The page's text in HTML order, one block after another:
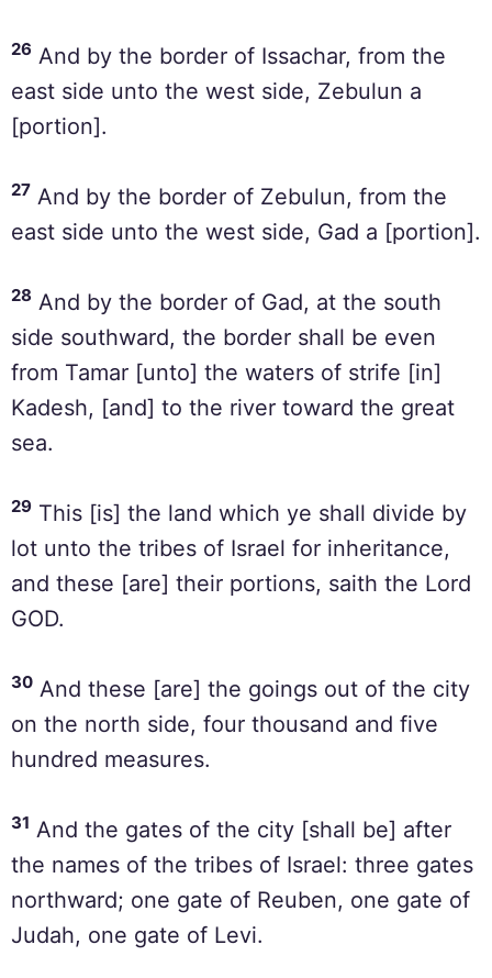
26 And by the border of Issachar, from the
east side unto the west side, Zebulun a
[portion].
27 And by the border of Zebulun, from the
east side unto the west side, Gad a [portion].
28 And by the border of Gad, at the south
side southward, the border shall be even
from Tamar [unto] the waters of strife [in]
Kadesh, [and] to the river toward the great
sea.
29 This [is] the land which ye shall divide by
lot unto the tribes of Israel for inheritance,
and these [are] their portions, saith the Lord
GOD.
30 And these [are] the goings out of the city
on the north side, four thousand and five
hundred measures.
31 And the gates of the city [shall be] after
the names of the tribes of Israel: three gates
northward; one gate of Reuben, one gate of
Judah, one gate of Levi.